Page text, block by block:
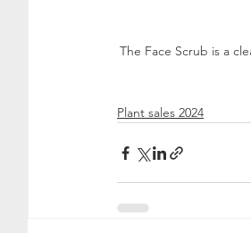
The Face Scrub is a
Plant sales 2024